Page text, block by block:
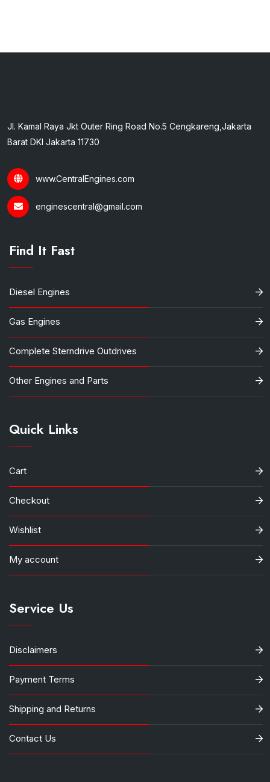
Jl. Kamal Raya Jkt Outer Ring Road No.5 Cengkareng,Jakarta
Barat DKI Jakarta 11730
www.CentralEngines.com
enginescentral@gmail.com
Find It Fast
Diesel Engines
Gas Engines
Complete Sterndrive Outdrives
Other Engines and Parts
Quick Links
Cart
Checkout
Wishlist
My account
Service Us
Disclaimers
Payment Terms
Shipping and Returns
Contact Us